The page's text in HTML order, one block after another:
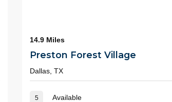
14.9 Miles
Preston Forest Village
Dallas, TX
5 Available